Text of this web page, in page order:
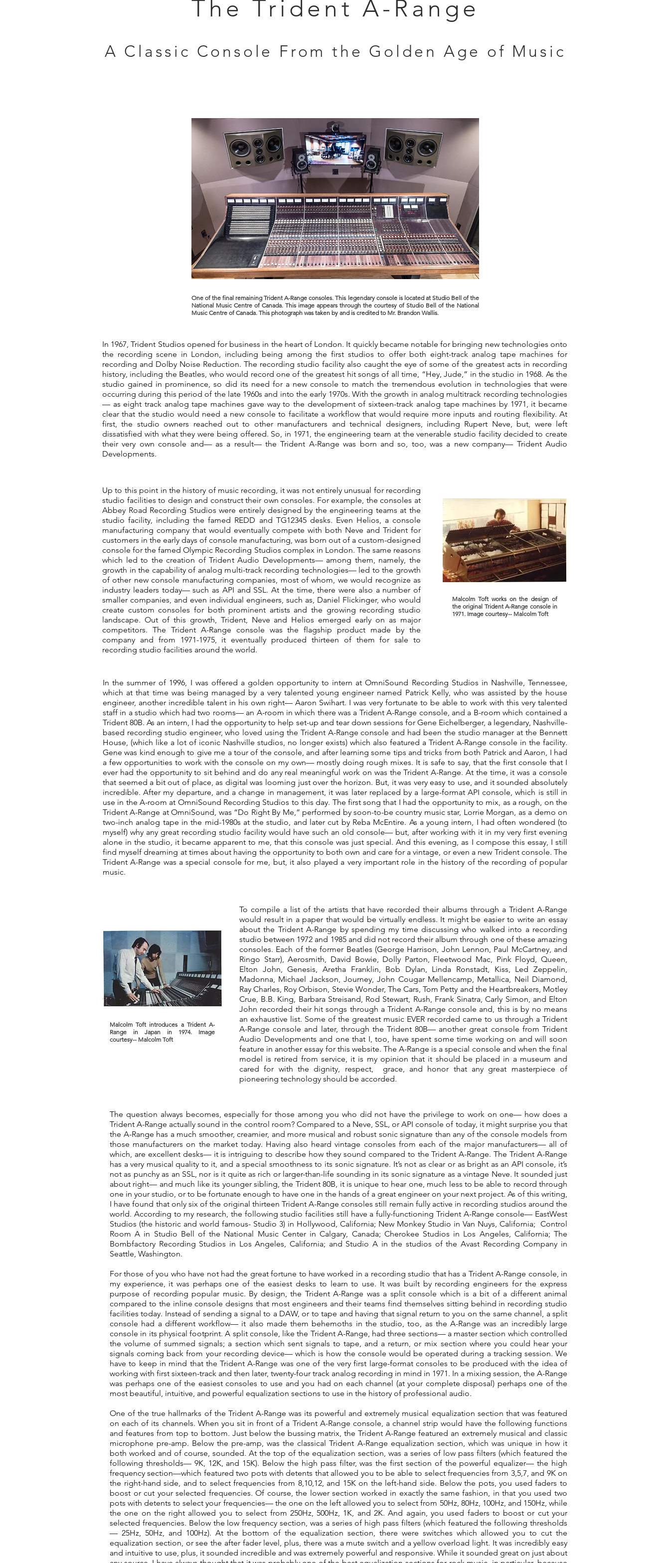
The Trident A-Range
A Classic Console From the Golden Age of Music
One of the final remaining Trident A-Range consoles. This legendary console is located at Studio Bell of the
National Music Centre of Canada. This image appears through the courtesy of Studio Bell of the National
Music Centre of Canada. This photograph was taken by and is credited to Mr. Brandon Wallis.
In 1967, Trident Studios opened for business in the heart of London. It quickly became notable for bringing new technologies onto
the recording scene in London, including being among the first studios to offer both eight-track analog tape machines for
recording and Dolby Noise Reduction. The recording studio facility also caught the eye of some of the greatest acts in recording
history, including the Beatles, who would record one of the greatest hit songs of all time, “Hey, Jude,” in the studio in 1968. As the
studio gained in prominence, so did its need for a new console to match the tremendous evolution in technologies that were
occurring during this period of the late 1960s and into the early 1970s. With the growth in analog multitrack recording technologies
— as eight track analog tape machines gave way to the development of sixteen-track analog tape machines by 1971, it became
clear that the studio would need a new console to facilitate a workflow that would require more inputs and routing flexibility. At
first, the studio owners reached out to other manufacturers and technical designers, including Rupert Neve, but, were left
dissatisfied with what they were being offered. So, in 1971, the engineering team at the venerable studio facility decided to create
their very own console and— as a result— the Trident A-Range was born and so, too, was a new company— Trident Audio
Developments.
Up to this point in the history of music recording, it was not entirely unusual for recording
studio facilities to design and construct their own consoles. For example, the consoles at
Abbey Road Recording Studios were entirely designed by the engineering teams at the
studio facility, including the famed REDD and TG12345 desks. Even Helios, a console
manufacturing company that would eventually compete with both Neve and Trident for
customers in the early days of console manufacturing, was born out of a custom-designed
console for the famed Olympic Recording Studios complex in London. The same reasons
which led to the creation of Trident Audio Developments— among them, namely, the
growth in the capability of analog multi-track recording technologies— led to the growth
of other new console manufacturing companies, most of whom, we would recognize as
industry leaders today— such as API and SSL. At the time, there were also a number of
smaller companies, and even individual engineers, such as, Daniel Flickinger, who would
create custom consoles for both prominent artists and the growing recording studio
landscape. Out of this growth, Trident, Neve and Helios emerged early on as major
competitors. The Trident A-Range console was the flagship product made by the
company and from 1971-1975, it eventually produced thirteen of them for sale to
recording studio facilities around the world.
Malcolm Toft works on the design of
the original Trident A-Range console in
1971. Image courtesy-- Malcolm Toft
In the summer of 1996, I was offered a golden opportunity to intern at OmniSound Recording Studios in Nashville, Tennessee,
which at that time was being managed by a very talented young engineer named Patrick Kelly, who was assisted by the house
engineer, another incredible talent in his own right— Aaron Swihart. I was very fortunate to be able to work with this very talented
staff in a studio which had two rooms— an A-room in which there was a Trident A-Range console, and a B-room which contained a
Trident 80B. As an intern, I had the opportunity to help set-up and tear down sessions for Gene Eichelberger, a legendary, Nashville-
based recording studio engineer, who loved using the Trident A-Range console and had been the studio manager at the Bennett
House, (which like a lot of iconic Nashville studios, no longer exists) which also featured a Trident A-Range console in the facility.
Gene was kind enough to give me a tour of the console, and after learning some tips and tricks from both Patrick and Aaron, I had
a few opportunities to work with the console on my own— mostly doing rough mixes. It is safe to say, that the first console that I
ever had the opportunity to sit behind and do any real meaningful work on was the Trident A-Range. At the time, it was a console
that seemed a bit out of place, as digital was looming just over the horizon. But, it was very easy to use, and it sounded absolutely
incredible. After my departure, and a change in management, it was later replaced by a large-format API console, which is still in
use in the A-room at OmniSound Recording Studios to this day. The first song that I had the opportunity to mix, as a rough, on the
Trident A-Range at OmniSound, was “Do Right By Me,” performed by soon-to-be country music star, Lorrie Morgan, as a demo on
two-inch analog tape in the mid-1980s at the studio, and later cut by Reba McEntire. As a young intern, I had often wondered (to
myself) why any great recording studio facility would have such an old console— but, after working with it in my very first evening
alone in the studio, it became apparent to me, that this console was just special. And this evening, as I compose this essay, I still
find myself dreaming at times about having the opportunity to both own and care for a vintage, or even a new Trident console. The
Trident A-Range was a special console for me, but, it also played a very important role in the history of the recording of popular
music.
Malcolm Toft introduces a Trident A-
Range in Japan in 1974. Image
courtesy-- Malcolm Toft
To compile a list of the artists that have recorded their albums through a Trident A-Range
would result in a paper that would be virtually endless. It might be easier to write an essay
about the Trident A-Range by spending my time discussing who walked into a recording
studio between 1972 and 1985 and did not record their album through one of these amazing
consoles. Each of the former Beatles (George Harrison, John Lennon, Paul McCartney, and
Ringo Starr), Aerosmith, David Bowie, Dolly Parton, Fleetwood Mac, Pink Floyd, Queen,
Elton John, Genesis, Aretha Franklin, Bob Dylan, Linda Ronstadt, Kiss, Led Zeppelin,
Madonna, Michael Jackson, Journey, John Cougar Mellencamp, Metallica, Neil Diamond,
Ray Charles, Roy Orbison, Stevie Wonder, The Cars, Tom Petty and the Heartbreakers, Motley
Crue, B.B. King, Barbara Streisand, Rod Stewart, Rush, Frank Sinatra, Carly Simon, and Elton
John recorded their hit songs through a Trident A-Range console and, this is by no means
an exhaustive list. Some of the greatest music EVER recorded came to us through a Trident
A-Range console and later, through the Trident 80B— another great console from Trident
Audio Developments and one that I, too, have spent some time working on and will soon
feature in another essay for this website. The A-Range is a special console and when the final
model is retired from service, it is my opinion that it should be placed in a museum and
cared for with the dignity, respect, grace, and honor that any great masterpiece of
pioneering technology should be accorded.
The question always becomes, especially for those among you who did not have the privilege to work on one— how does a
Trident A-Range actually sound in the control room? Compared to a Neve, SSL, or API console of today, it might surprise you that
the A-Range has a much smoother, creamier, and more musical and robust sonic signature than any of the console models from
those manufacturers on the market today. Having also heard vintage consoles from each of the major manufacturers— all of
which, are excellent desks— it is intriguing to describe how they sound compared to the Trident A-Range. The Trident A-Range
has a very musical quality to it, and a special smoothness to its sonic signature. It’s not as clear or as bright as an API console, it’s
not as punchy as an SSL, nor is it quite as rich or larger-than-life sounding in its sonic signature as a vintage Neve. It sounded just
about right— and much like its younger sibling, the Trident 80B, it is unique to hear one, much less to be able to record through
one in your studio, or to be fortunate enough to have one in the hands of a great engineer on your next project. As of this writing,
I have found that only six of the original thirteen Trident A-Range consoles still remain fully active in recording studios around the
world. According to my research, the following studio facilities still have a fully-functioning Trident A-Range console— EastWest
Studios (the historic and world famous- Studio 3) in Hollywood, California; New Monkey Studio in Van Nuys, California; Control
Room A in Studio Bell of the National Music Center in Calgary, Canada; Cherokee Studios in Los Angeles, California; The
Bombfactory Recording Studios in Los Angeles, California; and Studio A in the studios of the Avast Recording Company in
Seattle, Washington.
For those of you who have not had the great fortune to have worked in a recording studio that has a Trident A-Range console, in
my experience, it was perhaps one of the easiest desks to learn to use. It was built by recording engineers for the express
purpose of recording popular music. By design, the Trident A-Range was a split console which is a bit of a different animal
compared to the inline console designs that most engineers and their teams find themselves sitting behind in recording studio
facilities today. Instead of sending a signal to a DAW, or to tape and having that signal return to you on the same channel, a split
console had a different workflow— it also made them behemoths in the studio, too, as the A-Range was an incredibly large
console in its physical footprint. A split console, like the Trident A-Range, had three sections— a master section which controlled
the volume of summed signals; a section which sent signals to tape, and a return, or mix section where you could hear your
signals coming back from your recording device— which is how the console would be operated during a tracking session. We
have to keep in mind that the Trident A-Range was one of the very first large-format consoles to be produced with the idea of
working with first sixteen-track and then later, twenty-four track analog recording in mind in 1971. In a mixing session, the A-Range
was perhaps one of the easiest consoles to use and you had on each channel (at your complete disposal) perhaps one of the
most beautiful, intuitive, and powerful equalization sections to use in the history of professional audio.
One of the true hallmarks of the Trident A-Range was its powerful and extremely musical equalization section that was featured
on each of its channels. When you sit in front of a Trident A-Range console, a channel strip would have the following functions
and features from top to bottom. Just below the bussing matrix, the Trident A-Range featured an extremely musical and classic
microphone pre-amp. Below the pre-amp, was the classical Trident A-Range equalization section, which was unique in how it
both worked and of course, sounded. At the top of the equalization section, was a series of low pass filters (which featured the
following thresholds— 9K, 12K, and 15K). Below the high pass filter, was the first section of the powerful equalizer— the high
frequency section—which featured two pots with detents that allowed you to be able to select frequencies from 3,5,7, and 9K on
the right-hand side, and to select frequencies from 8,10,12, and 15K on the left-hand side. Below the pots, you used faders to
boost or cut your selected frequencies. Of course, the lower section worked in exactly the same fashion, in that you used two
pots with detents to select your frequencies— the one on the left allowed you to select from 50Hz, 80Hz, 100Hz, and 150Hz, while
the one on the right allowed you to select from 250Hz, 500Hz, 1K, and 2K. And again, you used faders to boost or cut your
selected frequencies. Below the low frequency section, was a series of high pass filters (which featured the following thresholds
— 25Hz, 50Hz, and 100Hz). At the bottom of the equalization section, there were switches which allowed you to cut the
equalization section, or see the after fader level, plus, there was a mute switch and a yellow overload light. It was incredibly easy
and intuitive to use, plus, it sounded incredible and was extremely powerful and responsive. While it sounded great on just about